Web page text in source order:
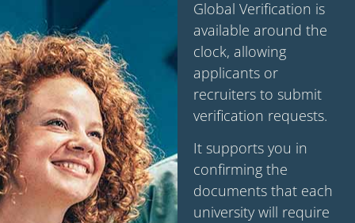
Global Verification is
available around the
clock, allowing
applicants or
recruiters to submit
verification requests.
It supports you in
confirming the
documents that each
university will require